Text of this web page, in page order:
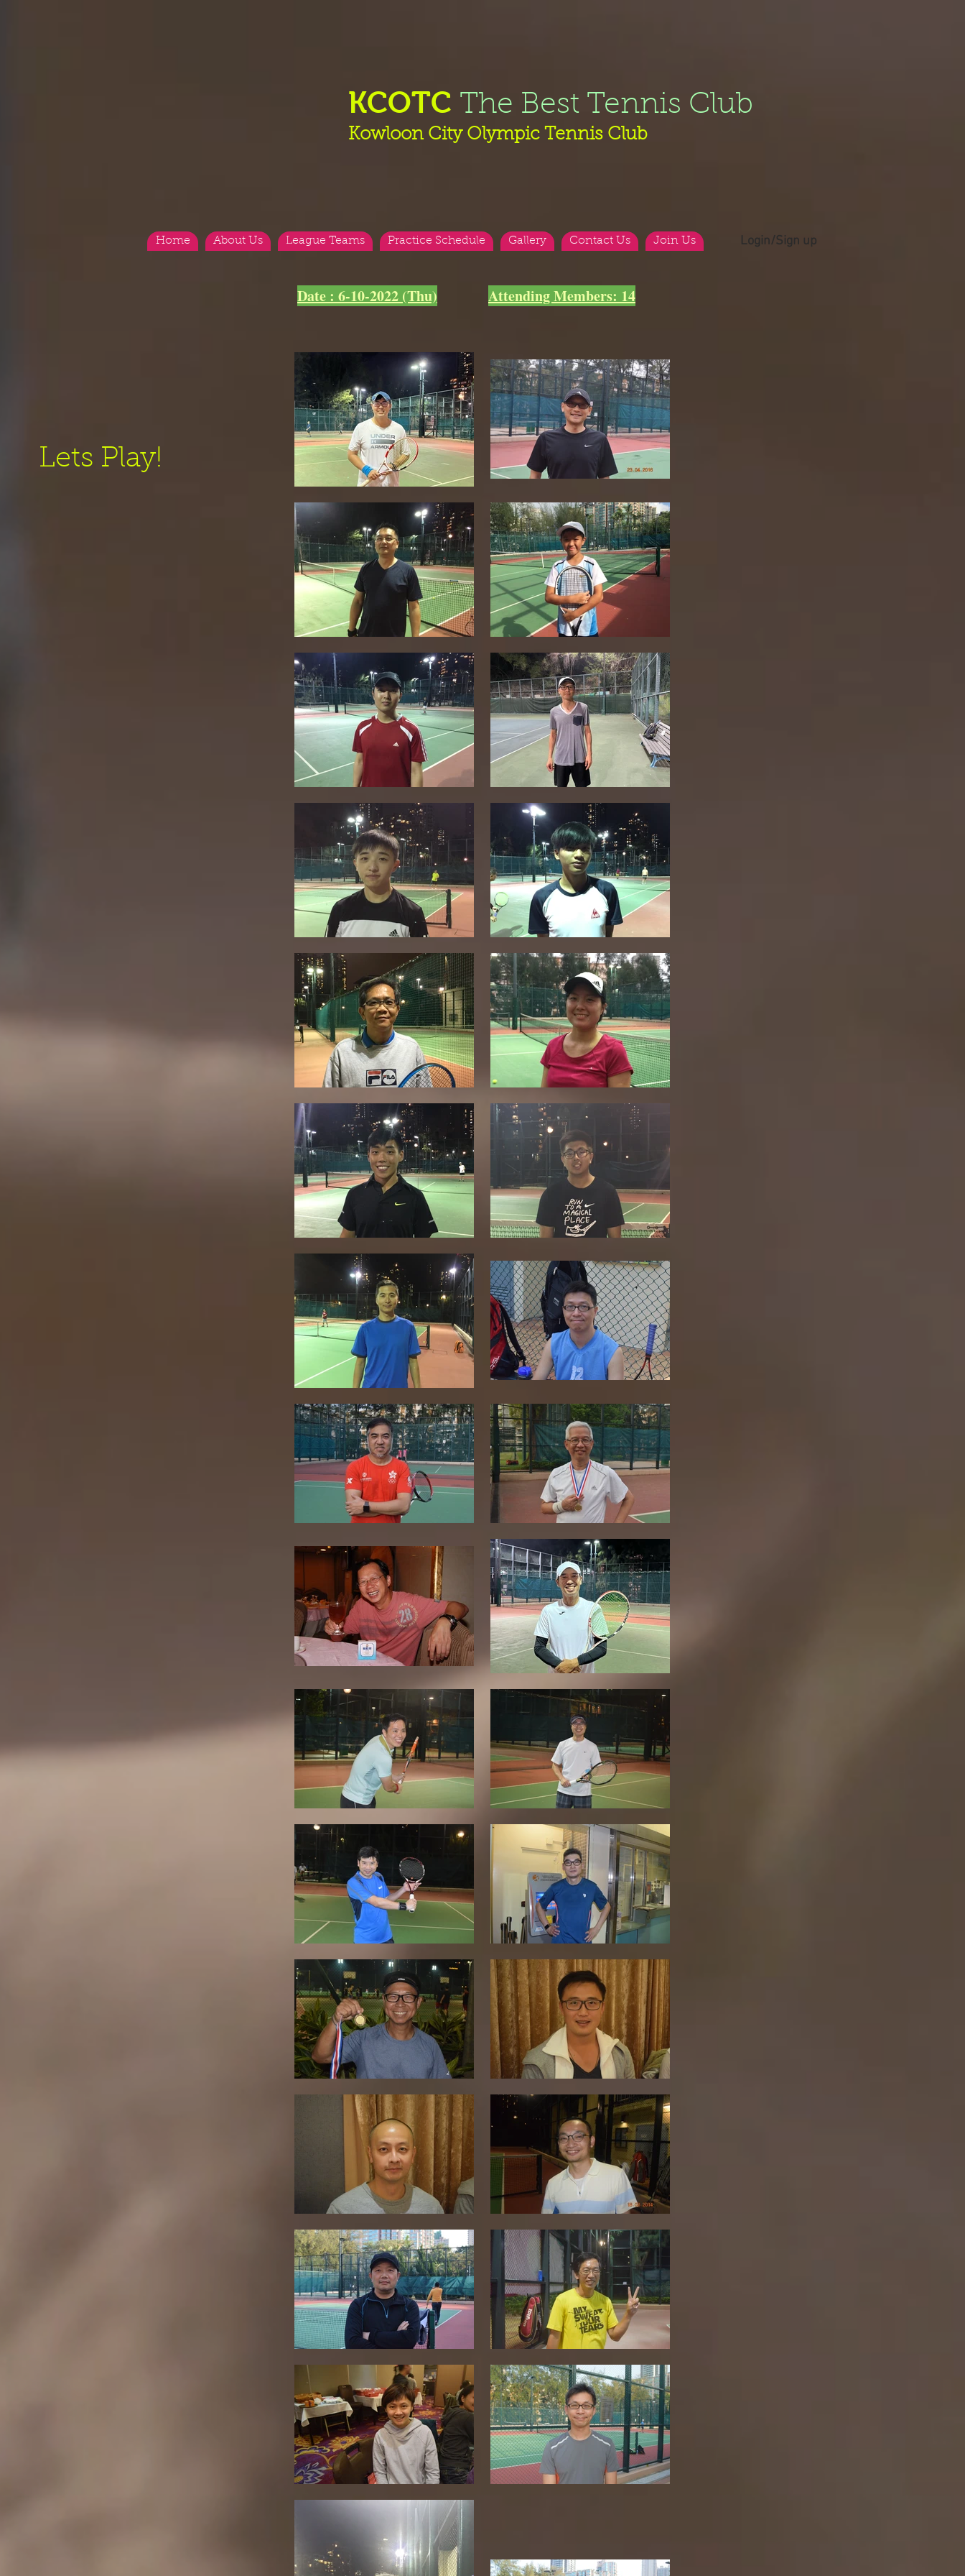
KCOTC The Best Tennis Club
Kowloon City Olympic Tennis Club
Home About Us League Teams Practice Schedule Gallery Contact Us Join Us Login/Sign up
Lets Play!
Date : 6-10-2022 (Thu) Attending Members: 14